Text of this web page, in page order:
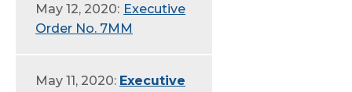
May 12, 2020: Executive
Order No. 7MM
May 11, 2020: Executive